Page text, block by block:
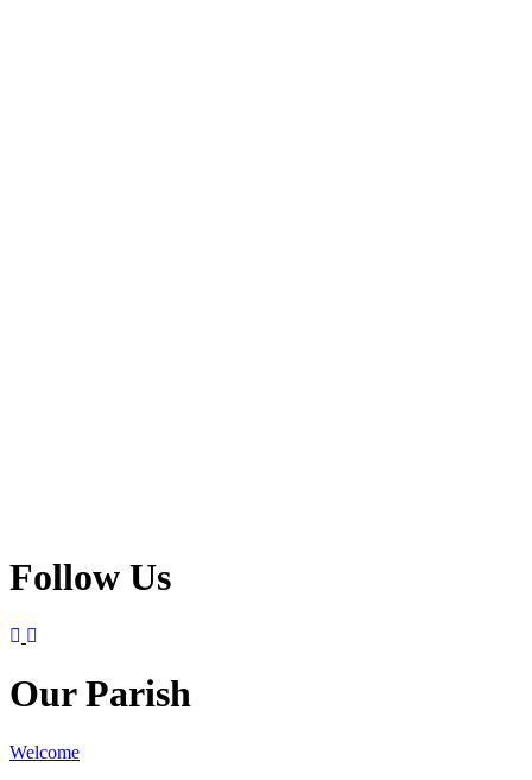
Follow Us
Our Parish
Welcome